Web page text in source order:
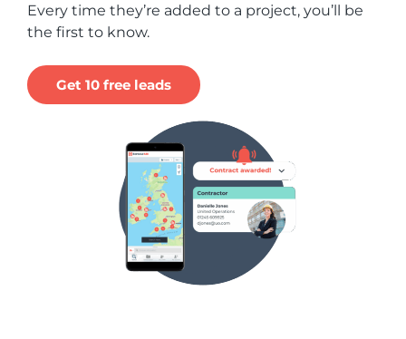
Every time they’re added to a project, you’ll be
the first to know.
Get 10 free leads